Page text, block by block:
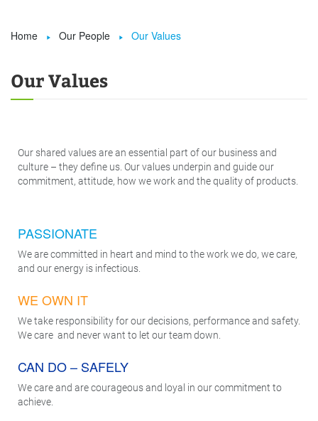
Home  Our People  Our Values
Our Values
Our shared values are an essential part of our business and
culture – they define us. Our values underpin and guide our
commitment, attitude, how we work and the quality of products.
PASSIONATE
We are committed in heart and mind to the work we do, we care,
and our energy is infectious.
WE OWN IT
We take responsibility for our decisions, performance and safety.
We care and never want to let our team down.
CAN DO – SAFELY
We care and are courageous and loyal in our commitment to
achieve.